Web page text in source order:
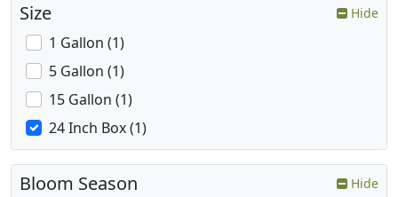
Size Hide
1 Gallon (1)
5 Gallon (1)
15 Gallon (1)
24 Inch Box (1)
Bloom Season Hide